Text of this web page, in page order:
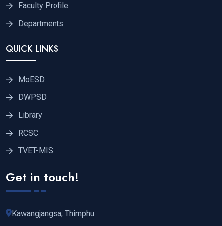
Faculty Profile
Departments
QUICK LINKS
MoESD
DWPSD
Library
RCSC
TVET-MIS
Get in touch!
Kawangjangsa, Thimphu